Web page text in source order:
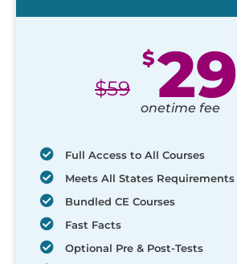
$59
$29
onetime fee
Full Access to All Courses
Meets All States Requirements
Bundled CE Courses
Fast Facts
Optional Pre & Post-Tests